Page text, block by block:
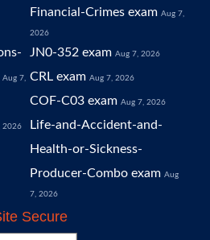
Financial-Crimes exam Aug 7,
2026
Aug 7,
JN0-352 exam Aug 7, 2026
CRL exam Aug 7, 2026
COF-C03 exam Aug 7, 2026
2026
Life-and-Accident-and-
Health-or-Sickness-
Producer-Combo exam Aug
7, 2026
Secure